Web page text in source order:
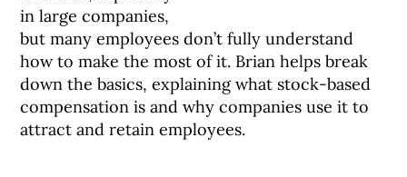
in large companies,
but many employees don’t fully understand
how to make the most of it. Brian helps break
down the basics, explaining what stock-based
compensation is and why companies use it to
attract and retain employees.